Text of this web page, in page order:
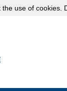
use of cookies.